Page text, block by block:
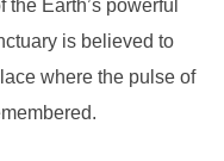
Earth’s powerful
is believed to
where the pulse of